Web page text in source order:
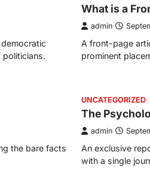
politicians.
What is a
admin
A front-page
prominent
the bare facts
UNCATEGORIZED
The
admin
An exclusive
with a single